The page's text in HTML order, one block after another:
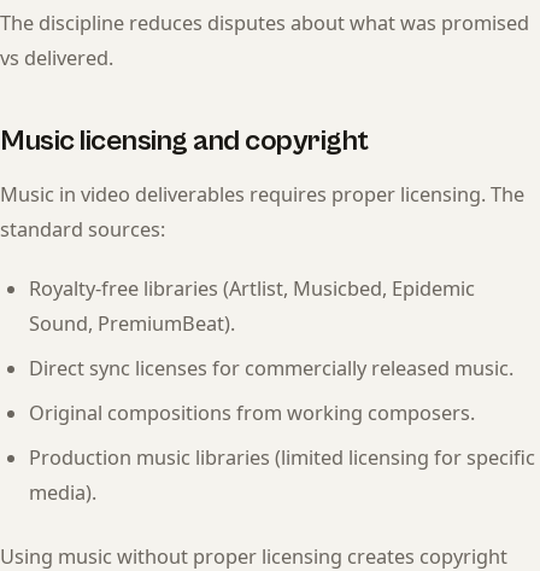
The discipline reduces disputes about what was promised
vs delivered.
Music licensing and copyright
Music in video deliverables requires proper licensing. The
standard sources:
Royalty-free libraries (Artlist, Musicbed, Epidemic
Sound, PremiumBeat).
Direct sync licenses for commercially released music.
Original compositions from working composers.
Production music libraries (limited licensing for specific
media).
Using music without proper licensing creates copyright